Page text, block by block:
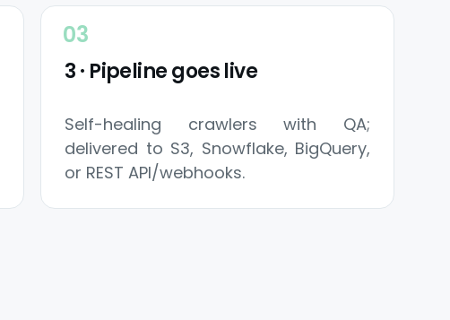
3 · Pipeline goes live
Self-healing crawlers with QA;
delivered to S3, Snowflake, BigQuery,
or REST API/webhooks.